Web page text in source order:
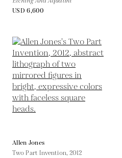
USD 6,600
Allen Jones
Two Part Invention, 2012